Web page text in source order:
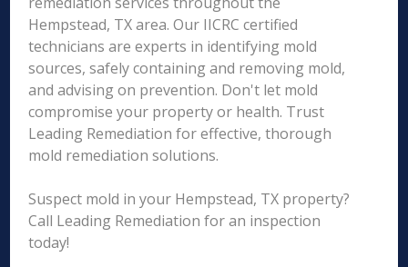
Hempstead, TX area. Our IICRC certified
technicians are experts in identifying mold
sources, safely containing and removing mold,
and advising on prevention. Don't let mold
compromise your property or health. Trust
Leading Remediation for effective, thorough
mold remediation solutions.
Suspect mold in your Hempstead, TX property?
Call Leading Remediation for an inspection
today!